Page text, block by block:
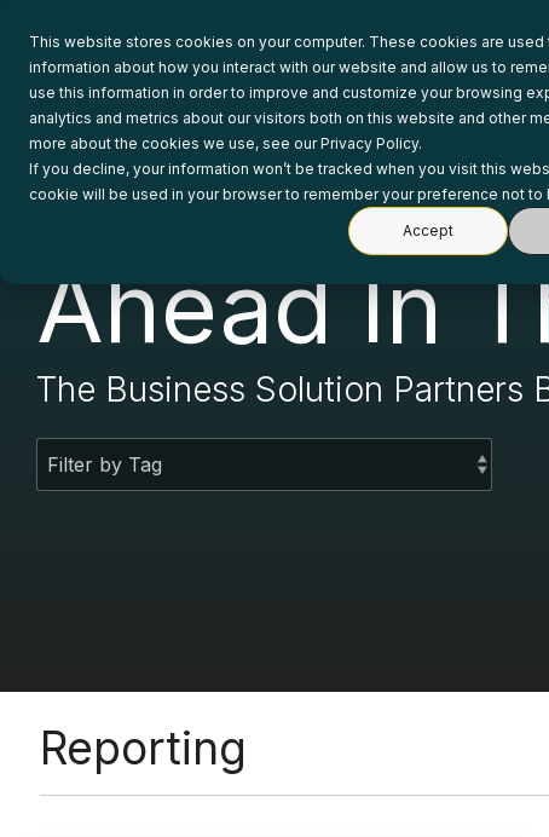
This website stores cookies on your computer. These cookies are
information about how you interact with our website and allow us to
use this information in order to improve and customize your browsing
analytics and metrics about our visitors both on this website and other
more about the cookies we use, see our Privacy Policy.
If you decline, your information won’t be tracked when you visit this
cookie will be used in your browser to remember your preference not to
Accept
the
main
content.
Ahead In
The Business Solution Partners
Reporting